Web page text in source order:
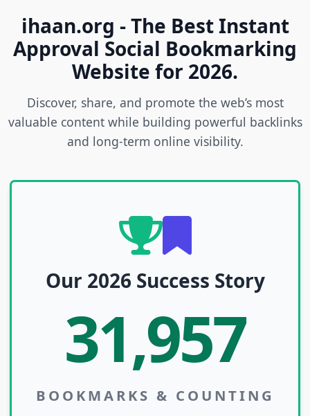
ihaan.org - The Best Instant
Approval Social Bookmarking
Website for 2026.
Discover, share, and promote the web’s most
valuable content while building powerful backlinks
and long-term online visibility.
Our 2026 Success Story
31,957
BOOKMARKS & COUNTING